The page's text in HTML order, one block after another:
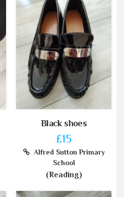
Black shoes
£15
Alfred Sutton Primary
School
(Reading)